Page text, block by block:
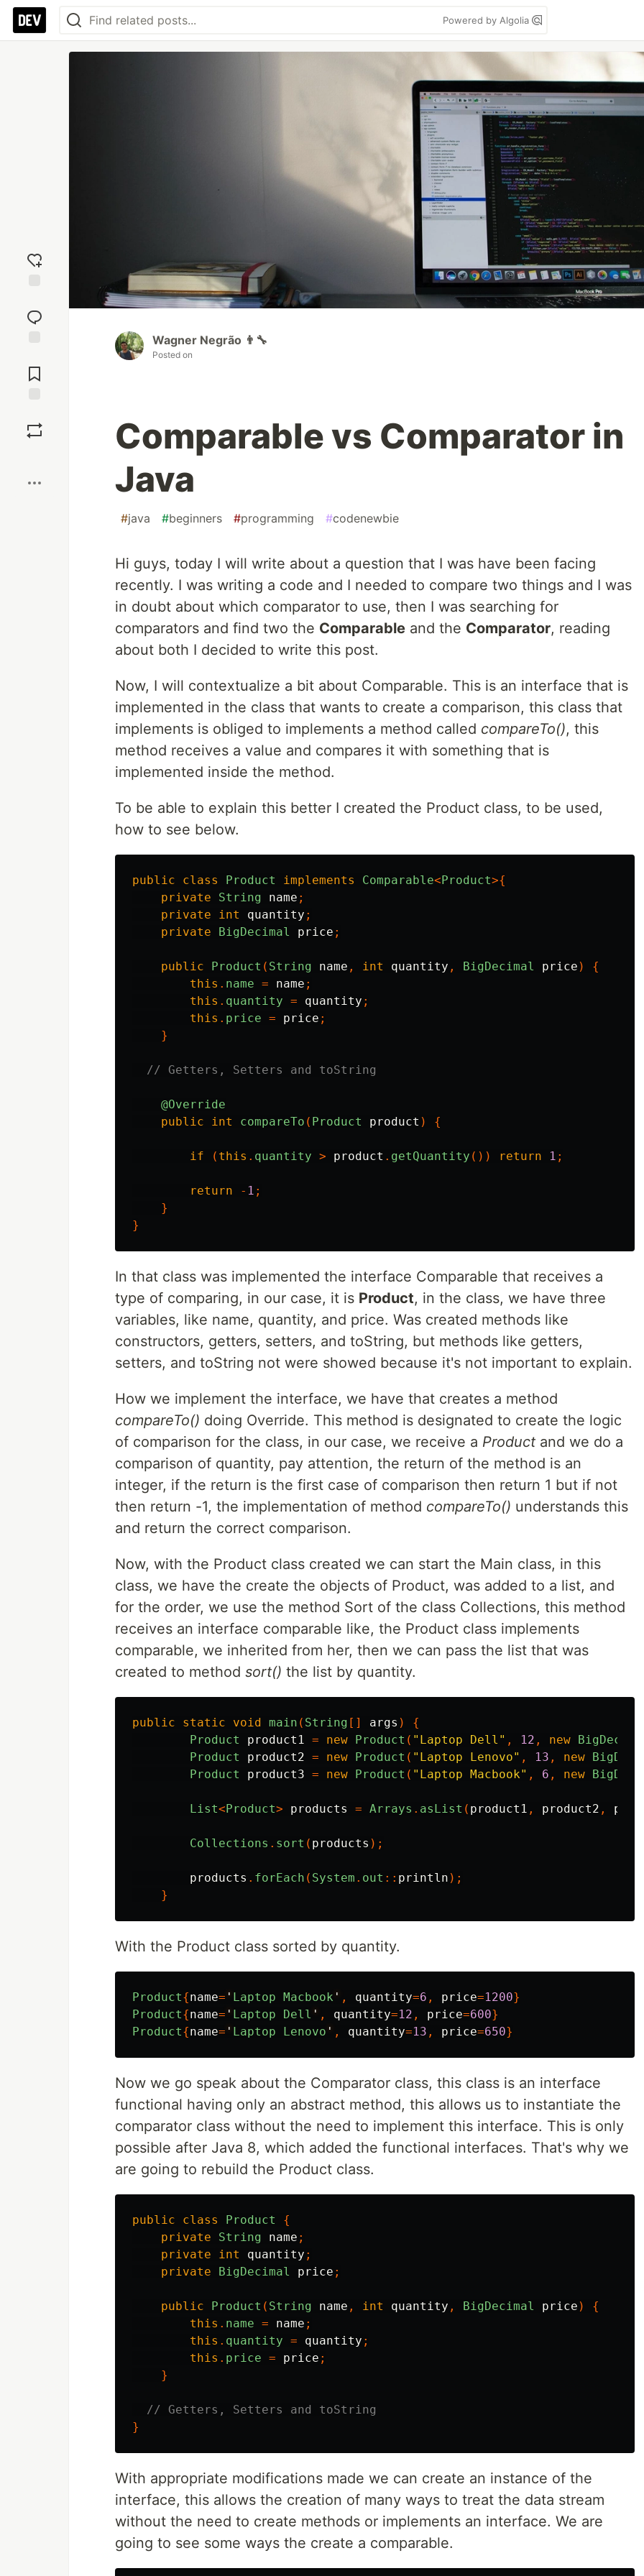
Powered by Algolia
reaction
Comments
Wagner Negrão 👨‍🔧
Posted on
Comparable vs Comparator in
Java
#java #beginners #programming #codenewbie
Hi guys, today I will write about a question that I was have been facing
recently. I was writing a code and I needed to compare two things and I was
in doubt about which comparator to use, then I was searching for
comparators and find two the Comparable and the Comparator, reading
about both I decided to write this post.
Now, I will contextualize a bit about Comparable. This is an interface that is
implemented in the class that wants to create a comparison, this class that
implements is obliged to implements a method called compareTo(), this
method receives a value and compares it with something that is
implemented inside the method.
To be able to explain this better I created the Product class, to be used,
how to see below.
public class Product implements Comparable< Product>{
private
String name ;
private
int quantity ;
private
BigDecimal price ;
public Product ( String name , int quantity , BigDecimal price )
{
this . name = name ;
this . quantity = quantity ;
this . price = price ;
}
// Getters, Setters and toString
@Override
public
int compareTo ( Product product ) {
if ( this . quantity > product . getQuantity ()) return 1 ;
return - 1 ;
}
}
In that class was implemented the interface Comparable that receives a
type of comparing, in our case, it is Product, in the class, we have three
variables, like name, quantity, and price. Was created methods like
constructors, getters, setters, and toString, but methods like getters,
setters, and toString not were showed because it's not important to explain.
How we implement the interface, we have that creates a method
compareTo() doing Override. This method is designated to create the logic
of comparison for the class, in our case, we receive a Product and we do a
comparison of quantity, pay attention, the return of the method is an
integer, if the return is the first case of comparison then return 1 but if not
then return -1, the implementation of method compareTo() understands this
and return the correct comparison.
Now, with the Product class created we can start the Main class, in this
class, we have the create the objects of Product, was added to a list, and
for the order, we use the method Sort of the class Collections, this method
receives an interface comparable like, the Product class implements
comparable, we inherited from her, then we can pass the list that was
created to method sort() the list by quantity.
public static void main ( String [] args )
{
Product
product1 = new Product ( "Laptop Dell" , 12 , new BigDecimal
Product
product2 = new Product ( "Laptop Lenovo" , 13 , new
Product
product3 = new Product ( "Laptop Macbook" , 6 , new
List< Product> products = Arrays . asList ( product1 , product2 ,
Collections . sort ( products );
products . forEach ( System . out :: println );
}
With the Product class sorted by quantity.
Product{name= ' Laptop Macbook ' , quantity=6 , price=1200}
Product{name= ' Laptop Dell ' , quantity=12 , price=600}
Product{name= ' Laptop Lenovo ' , quantity=13 , price=650}
Now we go speak about the Comparator class, this class is an interface
functional having only an abstract method, this allows us to instantiate the
comparator class without the need to implement this interface. This is only
possible after Java 8, which added the functional interfaces. That's why we
are going to rebuild the Product class.
public class Product
{
private
String name ;
private
int quantity ;
private
BigDecimal price ;
public Product ( String name , int quantity , BigDecimal price )
{
this . name = name ;
this . quantity = quantity ;
this . price = price ;
}
// Getters, Setters and toString
}
With appropriate modifications made we can create an instance of the
interface, this allows the creation of many ways to treat the data stream
without the need to create methods or implements an interface. We are
going to see some ways the create a comparable.